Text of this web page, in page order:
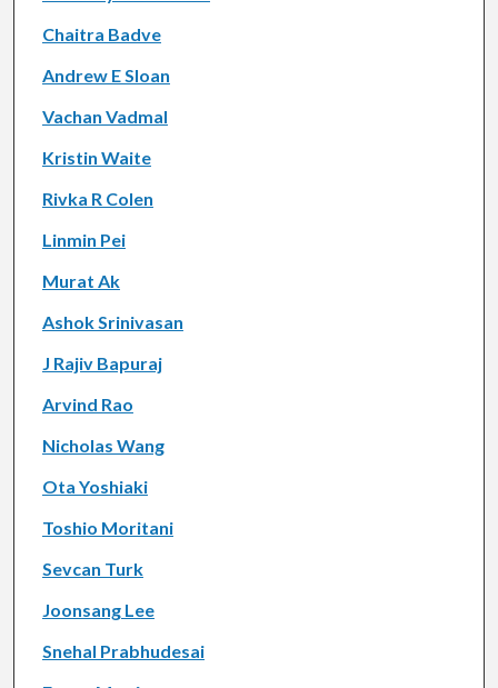
Chaitra Badve
Andrew E Sloan
Vachan Vadmal
Kristin Waite
Rivka R Colen
Linmin Pei
Murat Ak
Ashok Srinivasan
J Rajiv Bapuraj
Arvind Rao
Nicholas Wang
Ota Yoshiaki
Toshio Moritani
Sevcan Turk
Joonsang Lee
Snehal Prabhudesai